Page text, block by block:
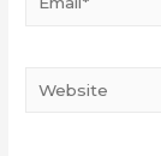
Website